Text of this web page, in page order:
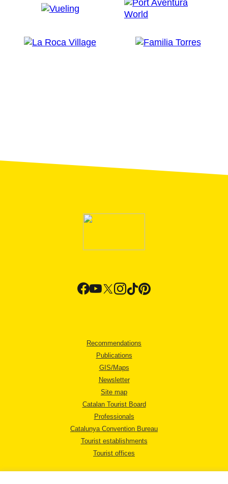
Recommendations
Publications
GIS/Maps
Newsletter
Site map
Catalan Tourist Board
Professionals
Catalunya Convention Bureau
Tourist establishments
Tourist offices